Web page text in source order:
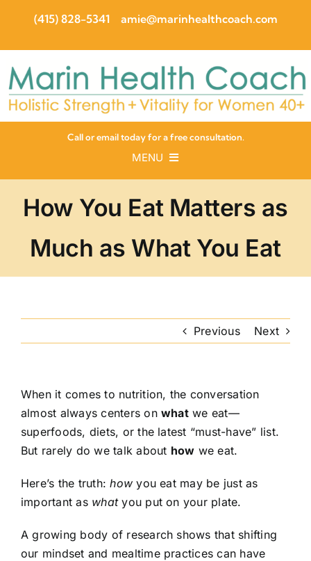
(415) 828-5341 amie@marinhealthcoach.com
Call or email today for a free consultation.
MENU
Programs
Guides
Recipes
How You Eat Matters as
Much as What You Eat
Previous Next
When it comes to nutrition, the conversation
almost always centers on whatwe eat—
superfoods, diets, or the latest “must-have” list.
But rarely do we talk about how we eat.
Here’s the truth:how you eat may be just as
important as whatyou put on your plate.
A growing body of research shows that shifting
our mindset and mealtime practices can have